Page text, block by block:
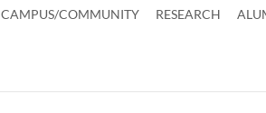
CAMPUS/COMMUNITY RESEARCH